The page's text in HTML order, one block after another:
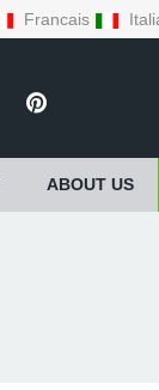
Francais
ABOUT US